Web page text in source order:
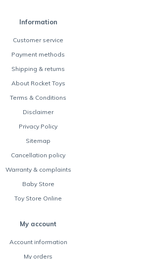
Information
Customer service
Payment methods
Shipping & returns
About Rocket Toys
Terms & Conditions
Disclaimer
Privacy Policy
Sitemap
Cancellation policy
Warranty & complaints
Baby Store
Toy Store Online
My account
Account information
My orders